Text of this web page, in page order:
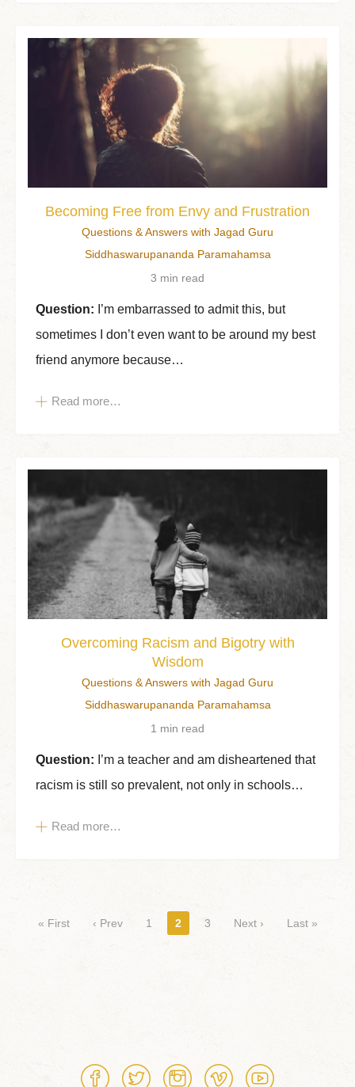
Becoming Free from Envy and Frustration
Questions & Answers with Jagad Guru
Siddhaswarupananda Paramahamsa
3 min read
Question: I’m embarrassed to admit this, but
sometimes I don’t even want to be around my best
friend anymore because…
Read more…
Overcoming Racism and Bigotry with
Wisdom
Questions & Answers with Jagad Guru
Siddhaswarupananda Paramahamsa
1 min read
Question: I’m a teacher and am disheartened that
racism is still so prevalent, not only in schools…
Read more…
Pages
« First ‹ Prev 1 2 3 Next › Last »